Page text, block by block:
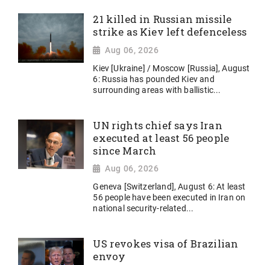
21 killed in Russian missile
strike as Kiev left defenceless
Aug 06, 2026
Kiev [Ukraine] / Moscow [Russia], August
6: Russia has pounded Kiev and
surrounding areas with ballistic...
UN rights chief says Iran
executed at least 56 people
since March
Aug 06, 2026
Geneva [Switzerland], August 6: At least
56 people have been executed in Iran on
national security-related...
US revokes visa of Brazilian
envoy